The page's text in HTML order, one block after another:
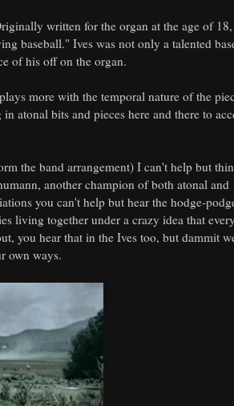
written for the organ at the age of
baseball." Ives was not only a talented
of his off on the organ.
more with the temporal nature of the
atonal bits and pieces here and there to
the band arrangement) I can't help but
another champion of both atonal and
you can't help but hear the hodge-
living together under a crazy idea that
you hear that in the Ives too, but dammit
own ways.